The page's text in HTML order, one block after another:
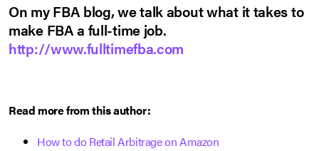
On my FBA blog, we talk about what it takes to
make FBA a full-time job.
http://www.fulltimefba.com
Read more from this author:
How to do Retail Arbitrage on Amazon